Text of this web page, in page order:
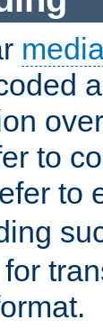
to
to